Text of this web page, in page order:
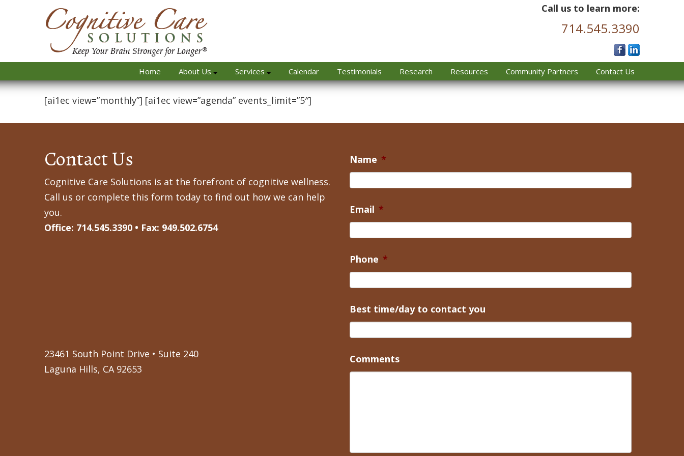
Call us to learn more:
714.545.3390
Home About Us Services Calendar Testimonials Research Resources Community Partners Contact Us
[ai1ec view=”monthly”] [ai1ec view=”agenda” events_limit=”5″]
Contact Us
Cognitive Care Solutions is at the forefront of cognitive wellness.
Call us or complete this form today to find out how we can help
you.
Office: 714.545.3390 • Fax: 949.502.6754
23461 South Point Drive • Suite 240
Laguna Hills, CA 92653
Name *
Email *
Phone *
Best time/day to contact you
Comments